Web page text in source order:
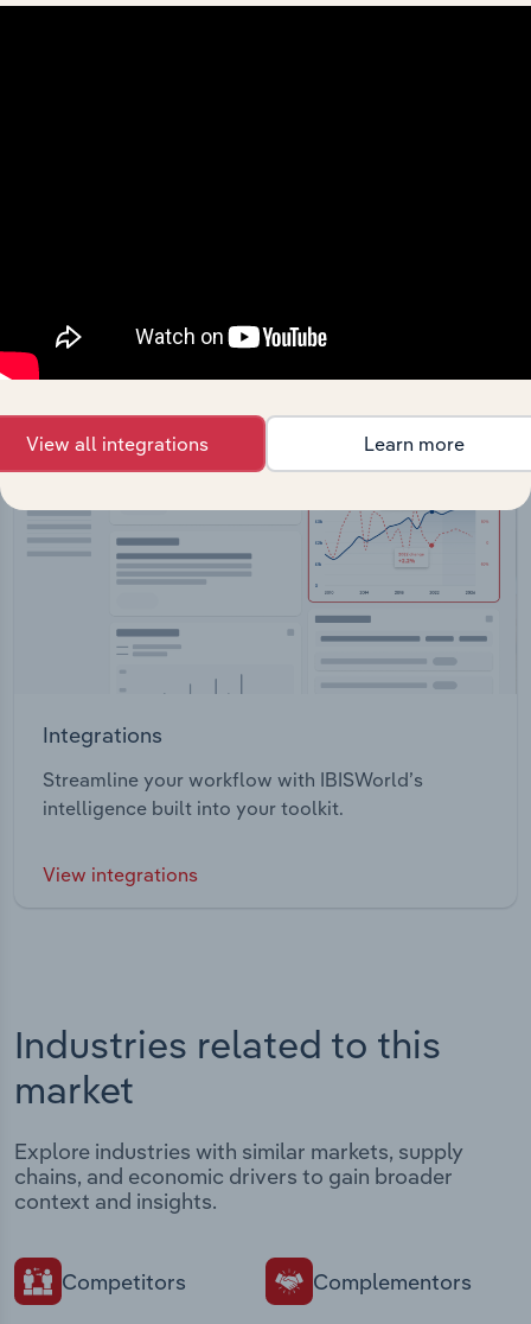
View API documentation
Integrations
Streamline your workflow with IBISWorld’s
intelligence built into your toolkit.
View integrations
Industries related to this
market
Explore industries with similar markets, supply
chains, and economic drivers to gain broader
context and insights.
Competitors Complementors
View all integrations Learn more